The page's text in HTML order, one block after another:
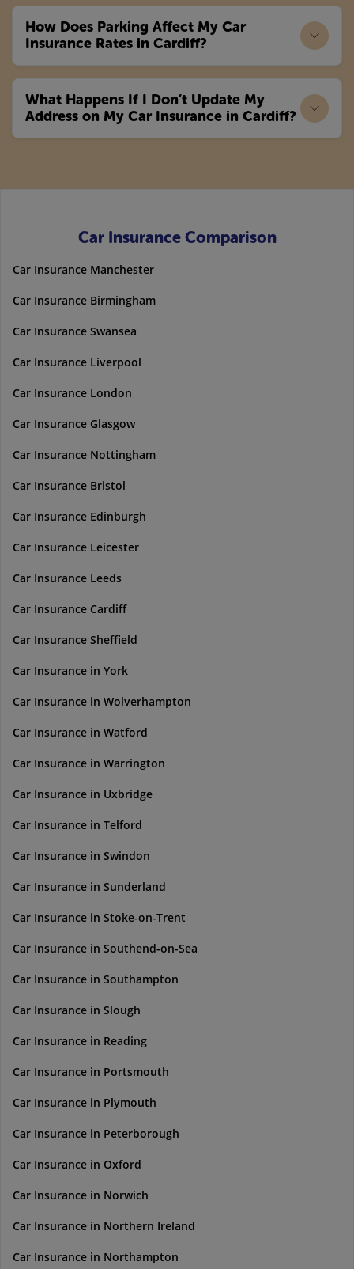
How Does Parking Affect My Car
Insurance Rates in Cardiff?
What Happens If I Don’t Update My
Address on My Car Insurance in Cardiff?
Car Insurance Comparison
Car Insurance Manchester
Car Insurance Birmingham
Car Insurance Swansea
Car Insurance Liverpool
Car Insurance London
Car Insurance Glasgow
Car Insurance Nottingham
Car Insurance Bristol
Car Insurance Edinburgh
Car Insurance Leicester
Car Insurance Leeds
Car Insurance Cardiff
Car Insurance Sheffield
Car Insurance in York
Car Insurance in Wolverhampton
Car Insurance in Watford
Car Insurance in Warrington
Car Insurance in Uxbridge
Car Insurance in Telford
Car Insurance in Swindon
Car Insurance in Sunderland
Car Insurance in Stoke-on-Trent
Car Insurance in Southend-on-Sea
Car Insurance in Southampton
Car Insurance in Slough
Car Insurance in Reading
Car Insurance in Portsmouth
Car Insurance in Plymouth
Car Insurance in Peterborough
Car Insurance in Oxford
Car Insurance in Norwich
Car Insurance in Northern Ireland
Car Insurance in Northampton